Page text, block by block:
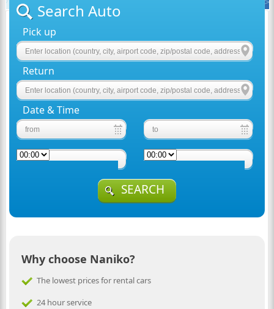
Search Auto
Pick up
Return
Date & Time
SEARCH
Why choose Naniko?
The lowest prices for rental cars
24 hour service